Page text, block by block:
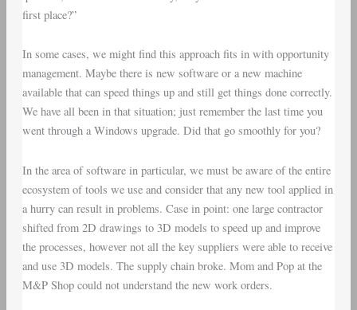
first place?”
In some cases, we might find this approach fits in with opportunity
management. Maybe there is new software or a new machine
available that can speed things up and still get things done correctly.
We have all been in that situation; just remember the last time you
went through a Windows upgrade. Did that go smoothly for you?
In the area of software in particular, we must be aware of the entire
ecosystem of tools we use and consider that any new tool applied in
a hurry can result in problems. Case in point: one large contractor
shifted from 2D drawings to 3D models to speed up and improve
the processes, however not all the key suppliers were able to receive
and use 3D models. The supply chain broke. Mom and Pop at the
M&P Shop could not understand the new work orders.